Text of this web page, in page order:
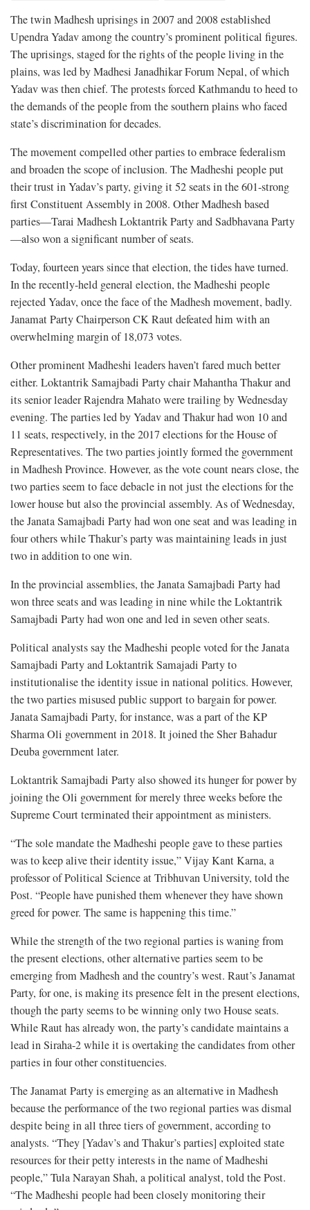
The twin Madhesh uprisings in 2007 and 2008 established
Upendra Yadav among the country’s prominent political figures.
The uprisings, staged for the rights of the people living in the
plains, was led by Madhesi Janadhikar Forum Nepal, of which
Yadav was then chief. The protests forced Kathmandu to heed to
the demands of the people from the southern plains who faced
state’s discrimination for decades.
The movement compelled other parties to embrace federalism
and broaden the scope of inclusion. The Madheshi people put
their trust in Yadav’s party, giving it 52 seats in the 601-strong
first Constituent Assembly in 2008. Other Madhesh based
parties—Tarai Madhesh Loktantrik Party and Sadbhavana Party
—also won a significant number of seats.
Today, fourteen years since that election, the tides have turned.
In the recently-held general election, the Madheshi people
rejected Yadav, once the face of the Madhesh movement, badly.
Janamat Party Chairperson CK Raut defeated him with an
overwhelming margin of 18,073 votes.
Other prominent Madheshi leaders haven’t fared much better
either. Loktantrik Samajbadi Party chair Mahantha Thakur and
its senior leader Rajendra Mahato were trailing by Wednesday
evening. The parties led by Yadav and Thakur had won 10 and
11 seats, respectively, in the 2017 elections for the House of
Representatives. The two parties jointly formed the government
in Madhesh Province. However, as the vote count nears close, the
two parties seem to face debacle in not just the elections for the
lower house but also the provincial assembly. As of Wednesday,
the Janata Samajbadi Party had won one seat and was leading in
four others while Thakur’s party was maintaining leads in just
two in addition to one win.
In the provincial assemblies, the Janata Samajbadi Party had
won three seats and was leading in nine while the Loktantrik
Samajbadi Party had won one and led in seven other seats.
Political analysts say the Madheshi people voted for the Janata
Samajbadi Party and Loktantrik Samajadi Party to
institutionalise the identity issue in national politics. However,
the two parties misused public support to bargain for power.
Janata Samajbadi Party, for instance, was a part of the KP
Sharma Oli government in 2018. It joined the Sher Bahadur
Deuba government later.
Loktantrik Samajbadi Party also showed its hunger for power by
joining the Oli government for merely three weeks before the
Supreme Court terminated their appointment as ministers.
“The sole mandate the Madheshi people gave to these parties
was to keep alive their identity issue,” Vijay Kant Karna, a
professor of Political Science at Tribhuvan University, told the
Post. “People have punished them whenever they have shown
greed for power. The same is happening this time.”
While the strength of the two regional parties is waning from
the present elections, other alternative parties seem to be
emerging from Madhesh and the country’s west. Raut’s Janamat
Party, for one, is making its presence felt in the present elections,
though the party seems to be winning only two House seats.
While Raut has already won, the party’s candidate maintains a
lead in Siraha-2 while it is overtaking the candidates from other
parties in four other constituencies.
The Janamat Party is emerging as an alternative in Madhesh
because the performance of the two regional parties was dismal
despite being in all three tiers of government, according to
analysts. “They [Yadav’s and Thakur’s parties] exploited state
resources for their petty interests in the name of Madheshi
people,” Tula Narayan Shah, a political analyst, told the Post.
“The Madheshi people had been closely monitoring their